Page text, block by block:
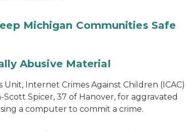
Michigan Communities Safe
Abusive Material
Internet Crimes Against Children (ICAC)
Spicer, 37 of Hanover, for aggravated
a computer to commit a crime.